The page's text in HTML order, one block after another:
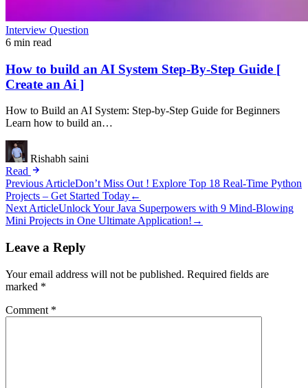
Interview Question
6 min read
How to build an AI System Step-By-Step Guide [
Create an Ai ]
How to Build an AI System: Step-by-Step Guide for Beginners
Learn how to build an…
Rishabh saini
Read
Post
navigation
Previous ArticleDon’t Miss Out ! Explore Top 18 Real-Time Python
Projects – Get Started Today←
Next ArticleUnlock Your Java Superpowers with 9 Mind-Blowing
Mini Projects in One Ultimate Application! →
Leave a Reply
Your email address will not be published. Required fields are
marked *
Comment *